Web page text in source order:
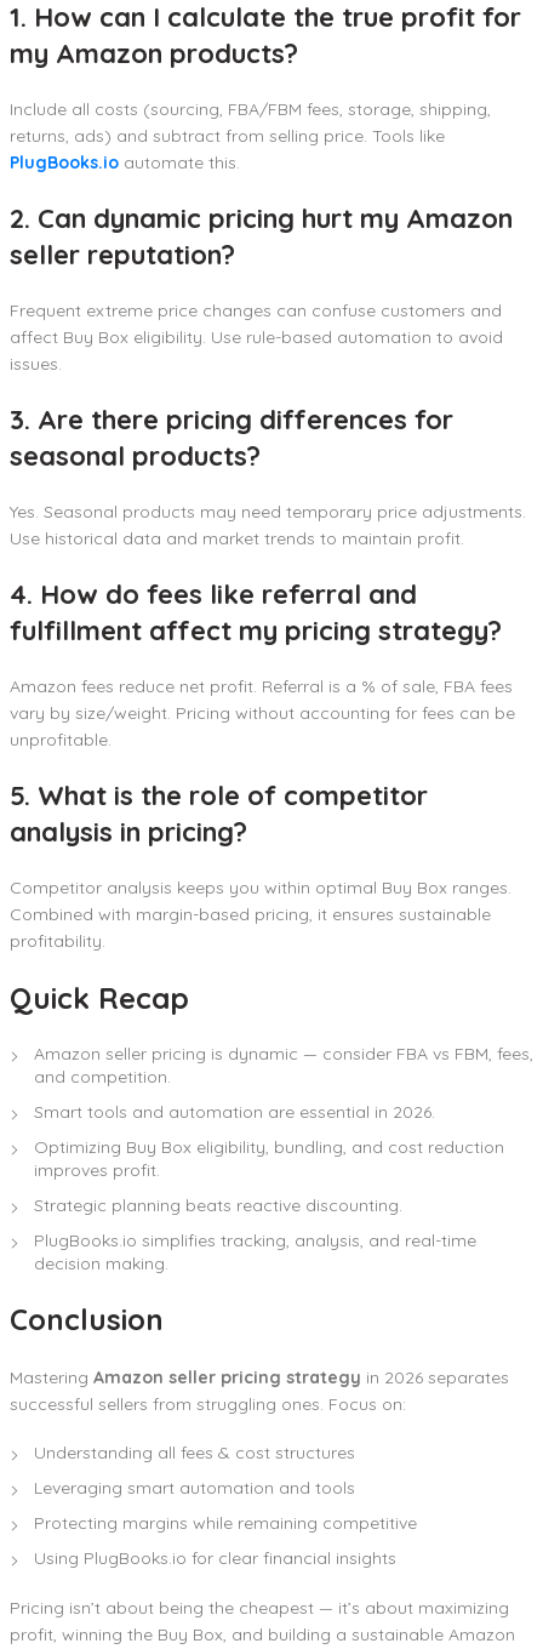
1. How can I calculate the true profit for
my Amazon products?
Include all costs (sourcing, FBA/FBM fees, storage, shipping,
returns, ads) and subtract from selling price. Tools like
PlugBooks.io automate this.
2. Can dynamic pricing hurt my Amazon
seller reputation?
Frequent extreme price changes can confuse customers and
affect Buy Box eligibility. Use rule-based automation to avoid
issues.
3. Are there pricing differences for
seasonal products?
Yes. Seasonal products may need temporary price adjustments.
Use historical data and market trends to maintain profit.
4. How do fees like referral and
fulfillment affect my pricing strategy?
Amazon fees reduce net profit. Referral is a % of sale, FBA fees
vary by size/weight. Pricing without accounting for fees can be
unprofitable.
5. What is the role of competitor
analysis in pricing?
Competitor analysis keeps you within optimal Buy Box ranges.
Combined with margin-based pricing, it ensures sustainable
profitability.
Quick Recap
Amazon seller pricing is dynamic — consider FBA vs FBM, fees,
and competition.
Smart tools and automation are essential in 2026.
Optimizing Buy Box eligibility, bundling, and cost reduction
improves profit.
Strategic planning beats reactive discounting.
PlugBooks.io simplifies tracking, analysis, and real-time
decision making.
Conclusion
Mastering Amazon seller pricing strategy in 2026 separates
successful sellers from struggling ones. Focus on:
Understanding all fees & cost structures
Leveraging smart automation and tools
Protecting margins while remaining competitive
Using PlugBooks.io for clear financial insights
Pricing isn’t about being the cheapest — it’s about maximizing
profit, winning the Buy Box, and building a sustainable Amazon